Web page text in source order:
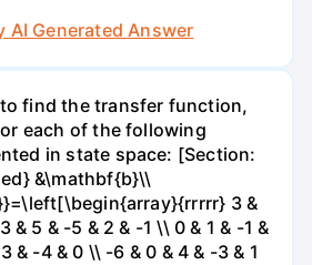
AI Generated Answer
to find the transfer function,
each of the following
in state space: [Section:
&\mathbf{b}\\
3 &
& 5 & -5 & 2 & -1 \\ 0 & 1 & -1 &
& -4 & 0 \\ -6 & 0 & 4 & -3 & 1